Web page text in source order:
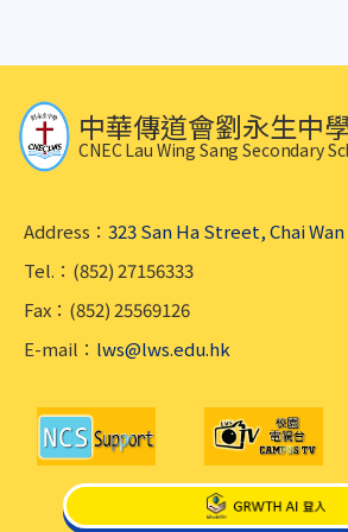
中華傳道會劉永生中
CNEC Lau Wing Sang Secondary
Address： 323 San Ha Street, Chai Wan
Tel.：(852) 27156333
Fax：(852) 25569126
E-mail： lws@lws.edu.hk